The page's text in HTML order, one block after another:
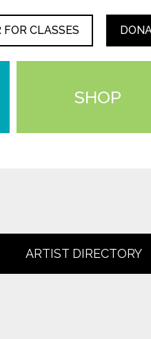
FOR CLASSES
SHOP
ARTIST DIRECTORY